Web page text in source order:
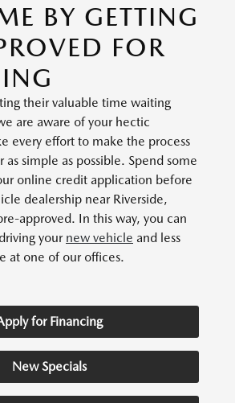
BY GETTING
FOR
their valuable time waiting
are aware of your hectic
every effort to make the process
as simple as possible. Spend some
online credit application before
dealership near Riverside,
approved. In this way, you can
your new vehicle and less
at one of our offices.
for Financing
New Specials